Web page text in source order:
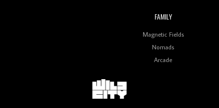
Keeps Dubstep Political But In The Indian Context
Review: 'The Mumbai Exchange' Presents A Love
Letter To 80s/90s Indian Disco-Pop
FAMILY
Magnetic Fields
Nomads
Arcade